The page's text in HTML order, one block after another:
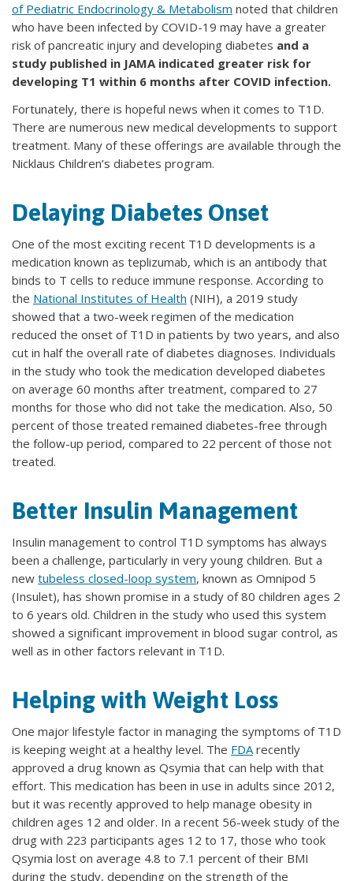
of Pediatric Endocrinology & Metabolism noted that children
who have been infected by COVID-19 may have a greater
risk of pancreatic injury and developing diabetes and a
study published in JAMA indicated greater risk for
developing T1 within 6 months after COVID infection.
Fortunately, there is hopeful news when it comes to T1D.
There are numerous new medical developments to support
treatment. Many of these offerings are available through the
Nicklaus Children’s diabetes program.
Delaying Diabetes Onset
One of the most exciting recent T1D developments is a
medication known as teplizumab, which is an antibody that
binds to T cells to reduce immune response. According to
the National Institutes of Health (NIH), a 2019 study
showed that a two-week regimen of the medication
reduced the onset of T1D in patients by two years, and also
cut in half the overall rate of diabetes diagnoses. Individuals
in the study who took the medication developed diabetes
on average 60 months after treatment, compared to 27
months for those who did not take the medication. Also, 50
percent of those treated remained diabetes-free through
the follow-up period, compared to 22 percent of those not
treated.
Better Insulin Management
Insulin management to control T1D symptoms has always
been a challenge, particularly in very young children. But a
new tubeless closed-loop system, known as Omnipod 5
(Insulet), has shown promise in a study of 80 children ages 2
to 6 years old. Children in the study who used this system
showed a significant improvement in blood sugar control, as
well as in other factors relevant in T1D.
Helping with Weight Loss
One major lifestyle factor in managing the symptoms of T1D
is keeping weight at a healthy level. The FDArecently
approved a drug known as Qsymia that can help with that
effort. This medication has been in use in adults since 2012,
but it was recently approved to help manage obesity in
children ages 12 and older. In a recent 56-week study of the
drug with 223 participants ages 12 to 17, those who took
Qsymia lost on average 4.8 to 7.1 percent of their BMI
during the study, depending on the strength of the